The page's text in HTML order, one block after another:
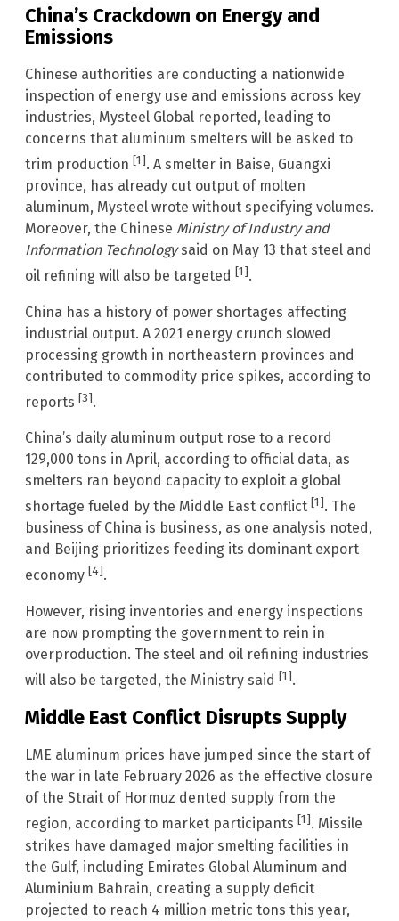
China’s Crackdown on Energy and
Emissions
Chinese authorities are conducting a nationwide
inspection of energy use and emissions across key
industries, Mysteel Global reported, leading to
concerns that aluminum smelters will be asked to
trim production [1]. A smelter in Baise, Guangxi
province, has already cut output of molten
aluminum, Mysteel wrote without specifying volumes.
Moreover, the Chinese Ministry of Industry and
Information Technologysaid on May 13 that steel and
oil refining will also be targeted [1].
China has a history of power shortages affecting
industrial output. A 2021 energy crunch slowed
processing growth in northeastern provinces and
contributed to commodity price spikes, according to
reports [3].
China’s daily aluminum output rose to a record
129,000 tons in April, according to official data, as
smelters ran beyond capacity to exploit a global
shortage fueled by the Middle East conflict [1]. The
business of China is business, as one analysis noted,
and Beijing prioritizes feeding its dominant export
economy [4].
However, rising inventories and energy inspections
are now prompting the government to rein in
overproduction. The steel and oil refining industries
will also be targeted, the Ministry said [1].
Middle East Conflict Disrupts Supply
LME aluminum prices have jumped since the start of
the war in late February 2026 as the effective closure
of the Strait of Hormuz dented supply from the
region, according to market participants [1]. Missile
strikes have damaged major smelting facilities in
the Gulf, including Emirates Global Aluminum and
Aluminium Bahrain, creating a supply deficit
projected to reach 4 million metric tons this year,